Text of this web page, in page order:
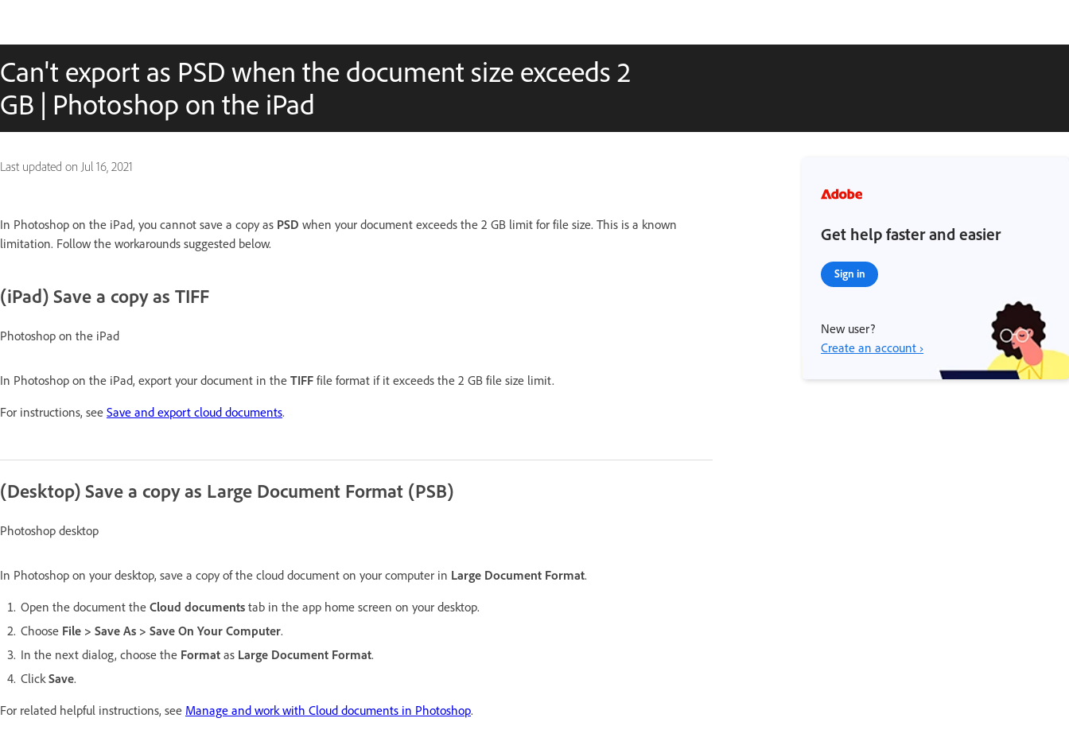
Can't export as PSD when the document size exceeds 2
GB | Photoshop on the iPad
Last updated on Jul 16, 2021
In Photoshop on the iPad, you cannot save a copy as PSD when your document exceeds the 2 GB limit for file size. This is a known
limitation. Follow the workarounds suggested below.
(iPad) Save a copy as TIFF
Photoshop on the iPad
In Photoshop on the iPad, export your document in the TIFF file format if it exceeds the 2 GB file size limit.
For instructions, see Save and export cloud documents.
(Desktop) Save a copy as Large Document Format (PSB)
Photoshop desktop
In Photoshop on your desktop, save a copy of the cloud document on your computer in Large Document Format.
Open the document the Cloud documents tab in the app home screen on your desktop.
Choose File > Save As > Save On Your Computer.
In the next dialog, choose the Format as Large Document Format.
Click Save.
For related helpful instructions, see Manage and work with Cloud documents in Photoshop.
Get help faster and easier
Sign in
New user?
Create an account ›